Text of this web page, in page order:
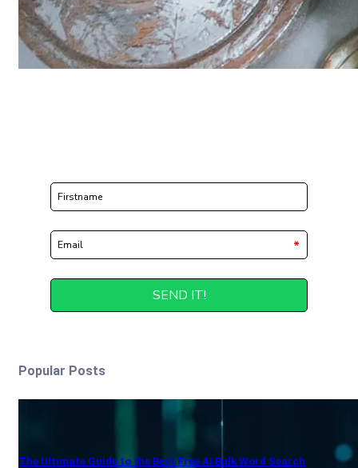
Popular Posts
The Ultimate Guide to the Best Free AI Bulk Word Search